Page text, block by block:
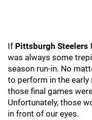
If Pittsburgh Steelers
was always some
season run-in. No
to perform in the early
those final games
Unfortunately, those
in front of our eyes.